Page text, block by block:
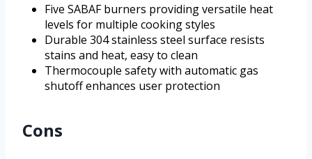
Five SABAF burners providing versatile heat
levels for multiple cooking styles
Durable 304 stainless steel surface resists
stains and heat, easy to clean
Thermocouple safety with automatic gas
shutoff enhances user protection
Cons